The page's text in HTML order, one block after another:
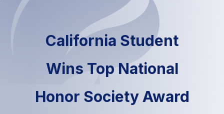
California Student
Wins Top National
Honor Society Award